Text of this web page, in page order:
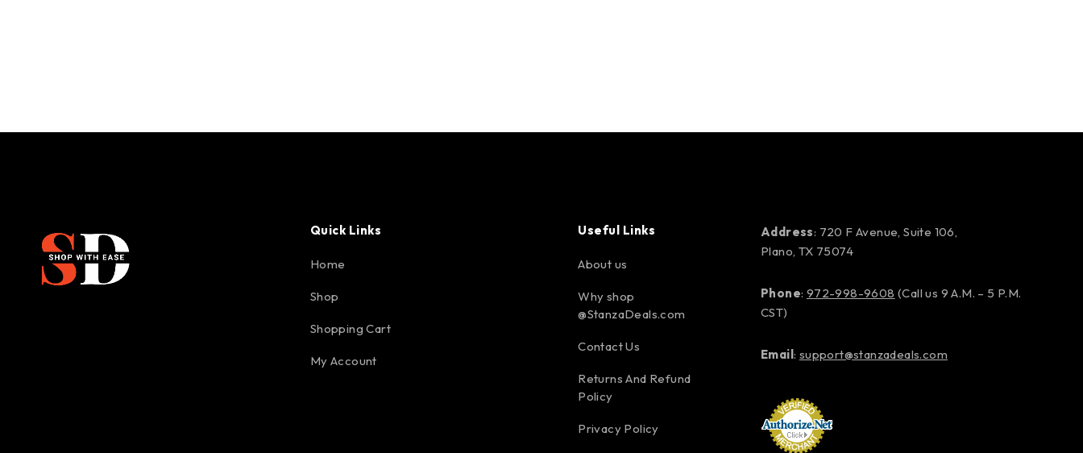
Quick Links
Home
Shop
Shopping Cart
My Account
Useful Links
About us
Why shop
@StanzaDeals.com
Contact Us
Returns And Refund
Policy
Privacy Policy
Address: 720 F Avenue, Suite 106,
Plano, TX 75074
Phone: 972-998-9608 (Call us 9 A.M. – 5 P.M.
CST)
Email: support@stanzadeals.com